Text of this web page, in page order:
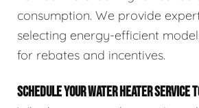
consumption. We provide
selecting energy-efficient
for rebates and incentives.
SCHEDULE YOUR WATER HEATER SERVICE